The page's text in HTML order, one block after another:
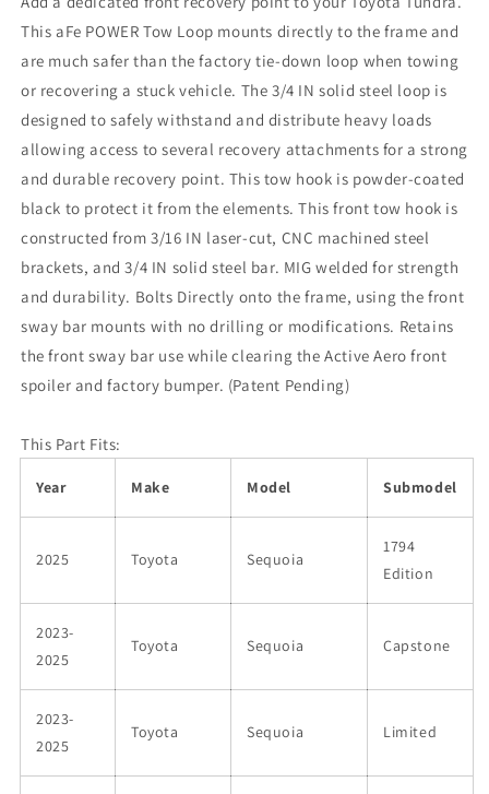
This aFe POWER Tow Loop mounts directly to the frame and
are much safer than the factory tie-down loop when towing
or recovering a stuck vehicle. The 3/4 IN solid steel loop is
designed to safely withstand and distribute heavy loads
allowing access to several recovery attachments for a strong
and durable recovery point. This tow hook is powder-coated
black to protect it from the elements. This front tow hook is
constructed from 3/16 IN laser-cut, CNC machined steel
brackets, and 3/4 IN solid steel bar. MIG welded for strength
and durability. Bolts Directly onto the frame, using the front
sway bar mounts with no drilling or modifications. Retains
the front sway bar use while clearing the Active Aero front
spoiler and factory bumper. (Patent Pending)
This Part Fits:
Year Make Model Submodel
2025 Toyota Sequoia
1794
Edition
2023-
2025
Toyota Sequoia Capstone
2023-
2025
Toyota Sequoia Limited